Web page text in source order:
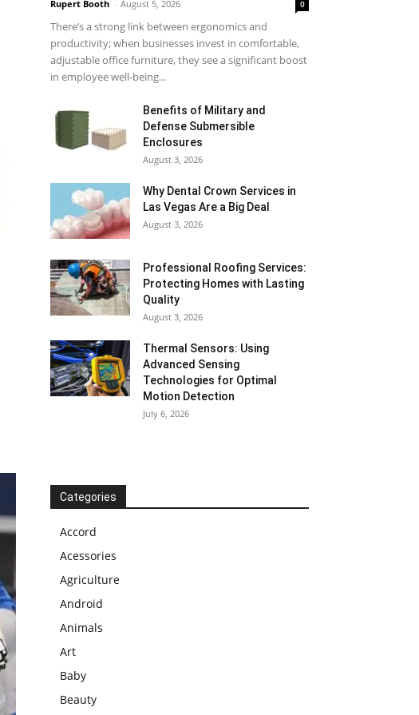
Rupert Booth - August 5, 2026 0
There’s a strong link between ergonomics and
productivity; when businesses invest in comfortable,
adjustable office furniture, they see a significant boost
in employee well-being...
Benefits of Military and
Defense Submersible
Enclosures
August 3, 2026
Why Dental Crown Services in
Las Vegas Are a Big Deal
August 3, 2026
Professional Roofing Services:
Protecting Homes with Lasting
Quality
August 3, 2026
Thermal Sensors: Using
Advanced Sensing
Technologies for Optimal
Motion Detection
July 6, 2026
Categories
Accord
Acessories
Agriculture
Android
Animals
Art
Baby
Beauty